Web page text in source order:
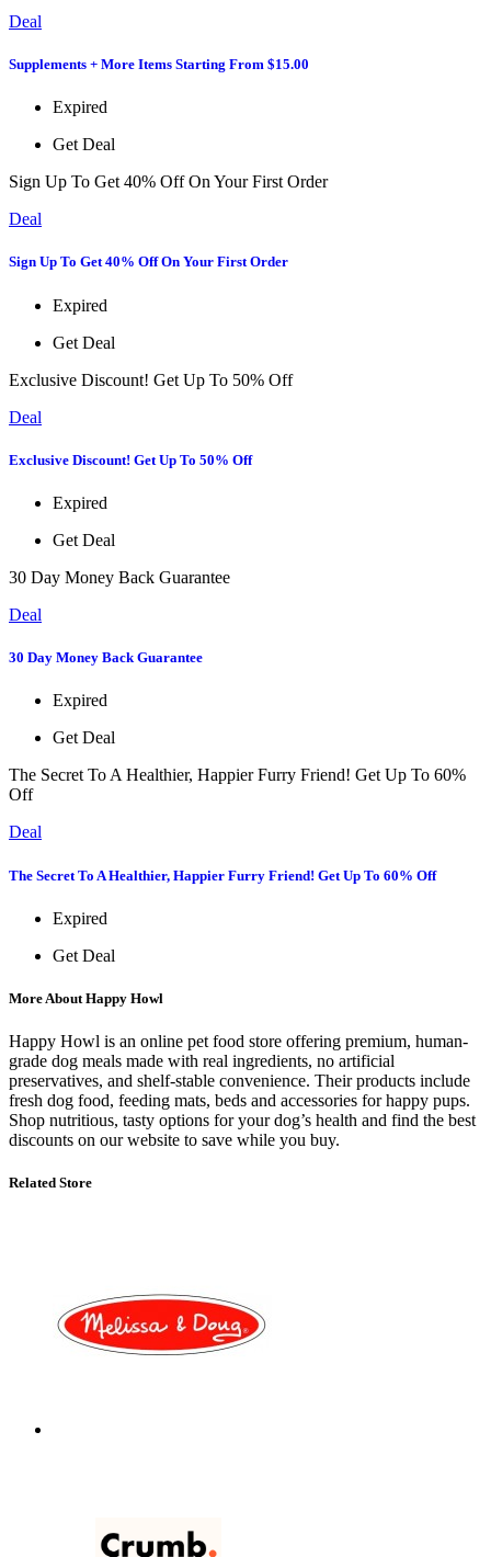
Deal
Supplements + More Items Starting From $15.00
Expired
Get Deal
Sign Up To Get 40% Off On Your First Order
Deal
Sign Up To Get 40% Off On Your First Order
Expired
Get Deal
Exclusive Discount! Get Up To 50% Off
Deal
Exclusive Discount! Get Up To 50% Off
Expired
Get Deal
30 Day Money Back Guarantee
Deal
30 Day Money Back Guarantee
Expired
Get Deal
The Secret To A Healthier, Happier Furry Friend! Get Up To 60%
Off
Deal
The Secret To A Healthier, Happier Furry Friend! Get Up To 60% Off
Expired
Get Deal
More About Happy Howl
Happy Howl is an online pet food store offering premium, human-
grade dog meals made with real ingredients, no artificial
preservatives, and shelf-stable convenience. Their products include
fresh dog food, feeding mats, beds and accessories for happy pups.
Shop nutritious, tasty options for your dog’s health and find the best
discounts on our website to save while you buy.
Related Store